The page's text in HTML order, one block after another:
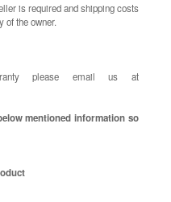
is required and shipping costs
of the owner.
please email us at
mentioned information so